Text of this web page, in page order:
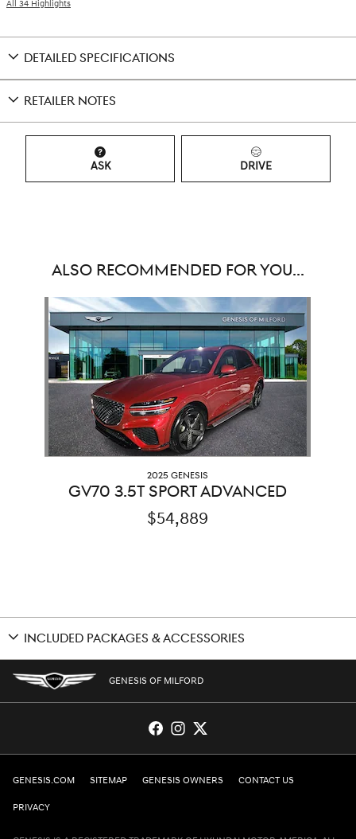
All 34 Highlights
DETAILED SPECIFICATIONS
RETAILER NOTES
ASK DRIVE
ALSO RECOMMENDED FOR YOU...
2025 GENESIS
GV70 3.5T SPORT ADVANCED
$54,889
INCLUDED PACKAGES & ACCESSORIES
GENESIS OF MILFORD
GENESIS.COM SITEMAP GENESIS OWNERS CONTACT US
PRIVACY